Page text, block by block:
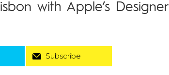
with Apple’s Designer
Subscribe